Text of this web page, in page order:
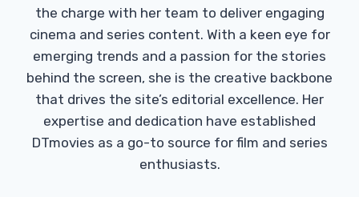
the charge with her team to deliver engaging
cinema and series content. With a keen eye for
emerging trends and a passion for the stories
behind the screen, she is the creative backbone
that drives the site’s editorial excellence. Her
expertise and dedication have established
DTmovies as a go-to source for film and series
enthusiasts.